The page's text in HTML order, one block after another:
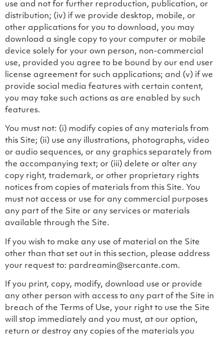
use and not for further reproduction, publication, or
distribution; (iv) if we provide desktop, mobile, or
other applications for you to download, you may
download a single copy to your computer or mobile
device solely for your own person, non-commercial
use, provided you agree to be bound by our end user
license agreement for such applications; and (v) if we
provide social media features with certain content,
you may take such actions as are enabled by such
features.
You must not: (i) modify copies of any materials from
this Site; (ii) use any illustrations, photographs, video
or audio sequences, or any graphics separately from
the accompanying text; or (iii) delete or alter any
copy right, trademark, or other proprietary rights
notices from copies of materials from this Site. You
must not access or use for any commercial purposes
any part of the Site or any services or materials
available through the Site.
If you wish to make any use of material on the Site
other than that set out in this section, please address
your request to: pardreamin@sercante.com.
If you print, copy, modify, download use or provide
any other person with access to any part of the Site in
breach of the Terms of Use, your right to use the Site
will stop immediately and you must, at our option,
return or destroy any copies of the materials you